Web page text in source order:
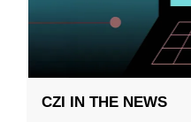
CZI IN THE NEWS